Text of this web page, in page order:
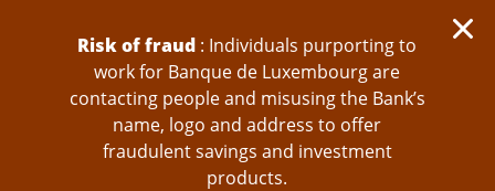
Risk of fraud : Individuals purporting to
work for Banque de Luxembourg are
contacting people and misusing the Bank’s
name, logo and address to offer
fraudulent savings and investment
products.